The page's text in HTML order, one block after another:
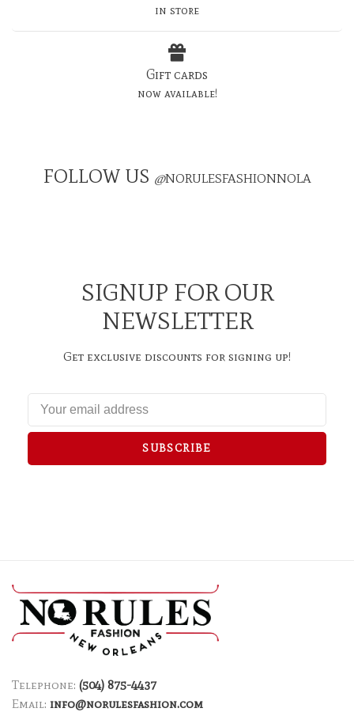
in store
Gift cards
now available!
FOLLOW US @NORULESFASHIONNOLA
SIGNUP FOR OUR
NEWSLETTER
Get exclusive discounts for signing up!
SUBSCRIBE
Telephone: (504) 875-4437
Email: info@norulesfashion.com